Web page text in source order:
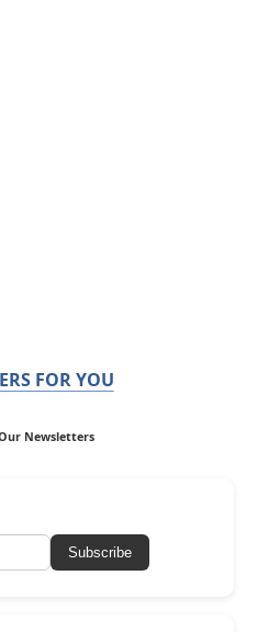
FOR YOU
Newsletters
Subscribe